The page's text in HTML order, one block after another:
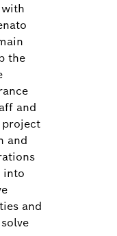
the
and
project
and
into
and